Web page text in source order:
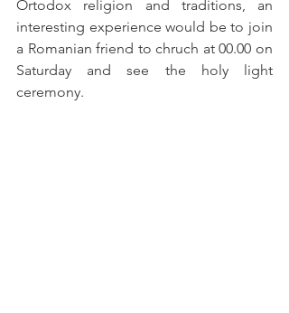
Ortodox religion and traditions, an
interesting experience would be to join
a Romanian friend to chruch at 00.00 on
Saturday and see the holy light
ceremony.